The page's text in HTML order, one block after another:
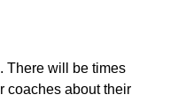
There will be times
coaches about their